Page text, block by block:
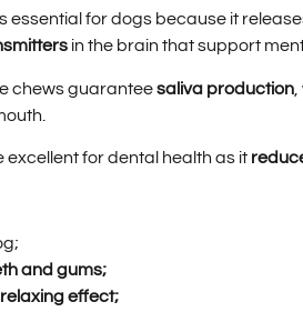
essential for dogs because it
in the brain that support
chews guaranteesaliva production
excellent for dental health as it
and gums;
relaxing effect;